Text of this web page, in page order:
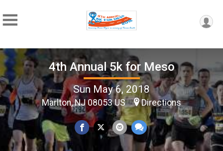
4th Annual 5k for Meso
Sun May 6, 2018
Marlton, NJ 08053 US Directions